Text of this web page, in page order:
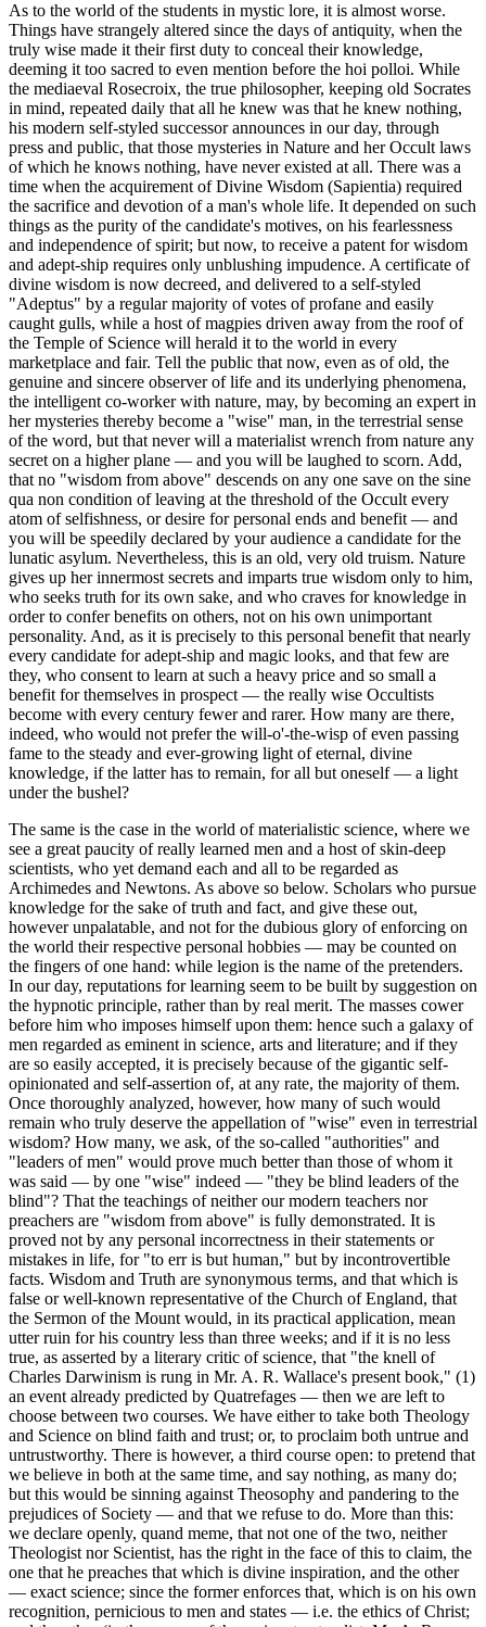
As to the world of the students in mystic lore, it is almost worse.
Things have strangely altered since the days of antiquity, when the
truly wise made it their first duty to conceal their knowledge,
deeming it too sacred to even mention before the hoi polloi. While
the mediaeval Rosecroix, the true philosopher, keeping old Socrates
in mind, repeated daily that all he knew was that he knew nothing,
his modern self-styled successor announces in our day, through
press and public, that those mysteries in Nature and her Occult laws
of which he knows nothing, have never existed at all. There was a
time when the acquirement of Divine Wisdom (Sapientia) required
the sacrifice and devotion of a man's whole life. It depended on such
things as the purity of the candidate's motives, on his fearlessness
and independence of spirit; but now, to receive a patent for wisdom
and adept-ship requires only unblushing impudence. A certificate of
divine wisdom is now decreed, and delivered to a self-styled
"Adeptus" by a regular majority of votes of profane and easily
caught gulls, while a host of magpies driven away from the roof of
the Temple of Science will herald it to the world in every
marketplace and fair. Tell the public that now, even as of old, the
genuine and sincere observer of life and its underlying phenomena,
the intelligent co-worker with nature, may, by becoming an expert in
her mysteries thereby become a "wise" man, in the terrestrial sense
of the word, but that never will a materialist wrench from nature any
secret on a higher plane — and you will be laughed to scorn. Add,
that no "wisdom from above" descends on any one save on the sine
qua non condition of leaving at the threshold of the Occult every
atom of selfishness, or desire for personal ends and benefit — and
you will be speedily declared by your audience a candidate for the
lunatic asylum. Nevertheless, this is an old, very old truism. Nature
gives up her innermost secrets and imparts true wisdom only to him,
who seeks truth for its own sake, and who craves for knowledge in
order to confer benefits on others, not on his own unimportant
personality. And, as it is precisely to this personal benefit that nearly
every candidate for adept-ship and magic looks, and that few are
they, who consent to learn at such a heavy price and so small a
benefit for themselves in prospect — the really wise Occultists
become with every century fewer and rarer. How many are there,
indeed, who would not prefer the will-o'-the-wisp of even passing
fame to the steady and ever-growing light of eternal, divine
knowledge, if the latter has to remain, for all but oneself — a light
under the bushel?
The same is the case in the world of materialistic science, where we
see a great paucity of really learned men and a host of skin-deep
scientists, who yet demand each and all to be regarded as
Archimedes and Newtons. As above so below. Scholars who pursue
knowledge for the sake of truth and fact, and give these out,
however unpalatable, and not for the dubious glory of enforcing on
the world their respective personal hobbies — may be counted on
the fingers of one hand: while legion is the name of the pretenders.
In our day, reputations for learning seem to be built by suggestion on
the hypnotic principle, rather than by real merit. The masses cower
before him who imposes himself upon them: hence such a galaxy of
men regarded as eminent in science, arts and literature; and if they
are so easily accepted, it is precisely because of the gigantic self-
opinionated and self-assertion of, at any rate, the majority of them.
Once thoroughly analyzed, however, how many of such would
remain who truly deserve the appellation of "wise" even in terrestrial
wisdom? How many, we ask, of the so-called "authorities" and
"leaders of men" would prove much better than those of whom it
was said — by one "wise" indeed — "they be blind leaders of the
blind"? That the teachings of neither our modern teachers nor
preachers are "wisdom from above" is fully demonstrated. It is
proved not by any personal incorrectness in their statements or
mistakes in life, for "to err is but human," but by incontrovertible
facts. Wisdom and Truth are synonymous terms, and that which is
false or well-known representative of the Church of England, that
the Sermon of the Mount would, in its practical application, mean
utter ruin for his country less than three weeks; and if it is no less
true, as asserted by a literary critic of science, that "the knell of
Charles Darwinism is rung in Mr. A. R. Wallace's present book," (1)
an event already predicted by Quatrefages — then we are left to
choose between two courses. We have either to take both Theology
and Science on blind faith and trust; or, to proclaim both untrue and
untrustworthy. There is however, a third course open: to pretend that
we believe in both at the same time, and say nothing, as many do;
but this would be sinning against Theosophy and pandering to the
prejudices of Society — and that we refuse to do. More than this:
we declare openly, quand meme, that not one of the two, neither
Theologist nor Scientist, has the right in the face of this to claim, the
one that he preaches that which is divine inspiration, and the other
— exact science; since the former enforces that, which is on his own
recognition, pernicious to men and states — i.e. the ethics of Christ;